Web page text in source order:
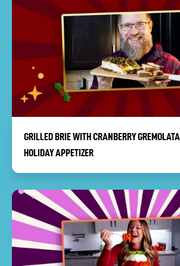
GRILLED BRIE WITH CRANBERRY
HOLIDAY APPETIZER